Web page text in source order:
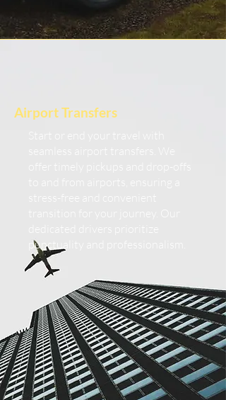
Airport Transfers
punctuality and professionalism.